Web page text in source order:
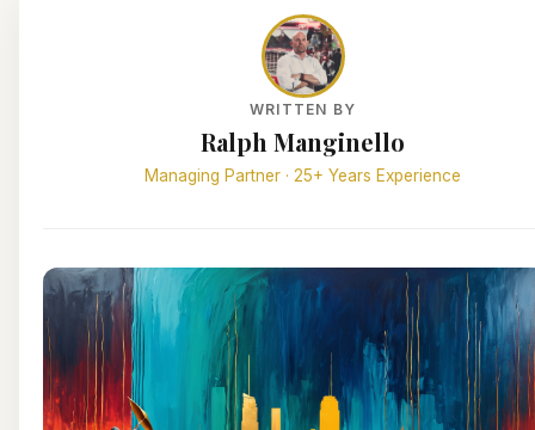
WRITTEN BY
Ralph Manginello
Managing Partner · 25+ Years Experience